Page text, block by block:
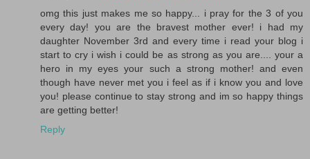
omg this just makes me so happy... i pray for the 3 of you
every day! you are the bravest mother ever! i had my
daughter November 3rd and every time i read your blog i
start to cry i wish i could be as strong as you are.... your a
hero in my eyes your such a strong mother! and even
though have never met you i feel as if i know you and love
you! please continue to stay strong and im so happy things
are getting better!
Reply